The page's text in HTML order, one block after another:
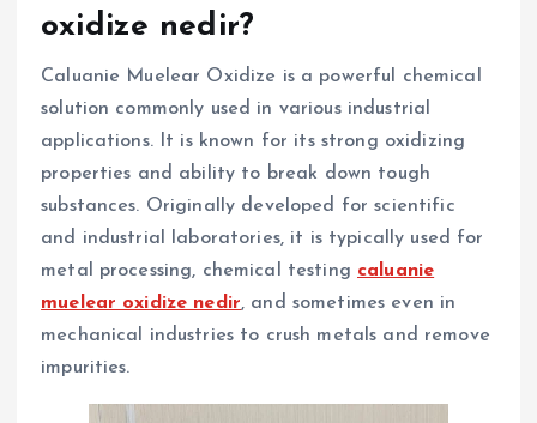
oxidize nedir?
Caluanie Muelear Oxidize is a powerful chemical
solution commonly used in various industrial
applications. It is known for its strong oxidizing
properties and ability to break down tough
substances. Originally developed for scientific
and industrial laboratories, it is typically used for
metal processing, chemical testing caluanie
muelear oxidize nedir, and sometimes even in
mechanical industries to crush metals and remove
impurities.